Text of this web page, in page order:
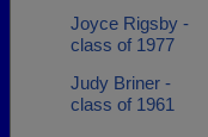
Joyce Rigsby -
class of 1977
Judy Briner -
class of 1961